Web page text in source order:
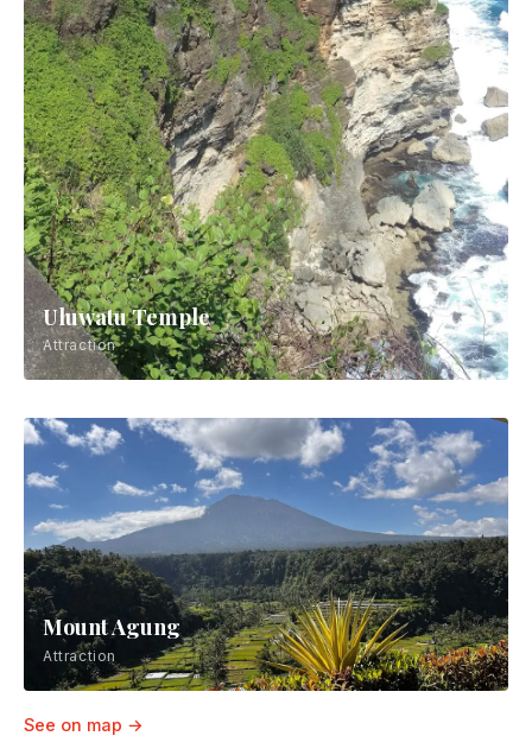
Uluwatu Temple
Attraction
Mount Agung
Attraction
See on map →